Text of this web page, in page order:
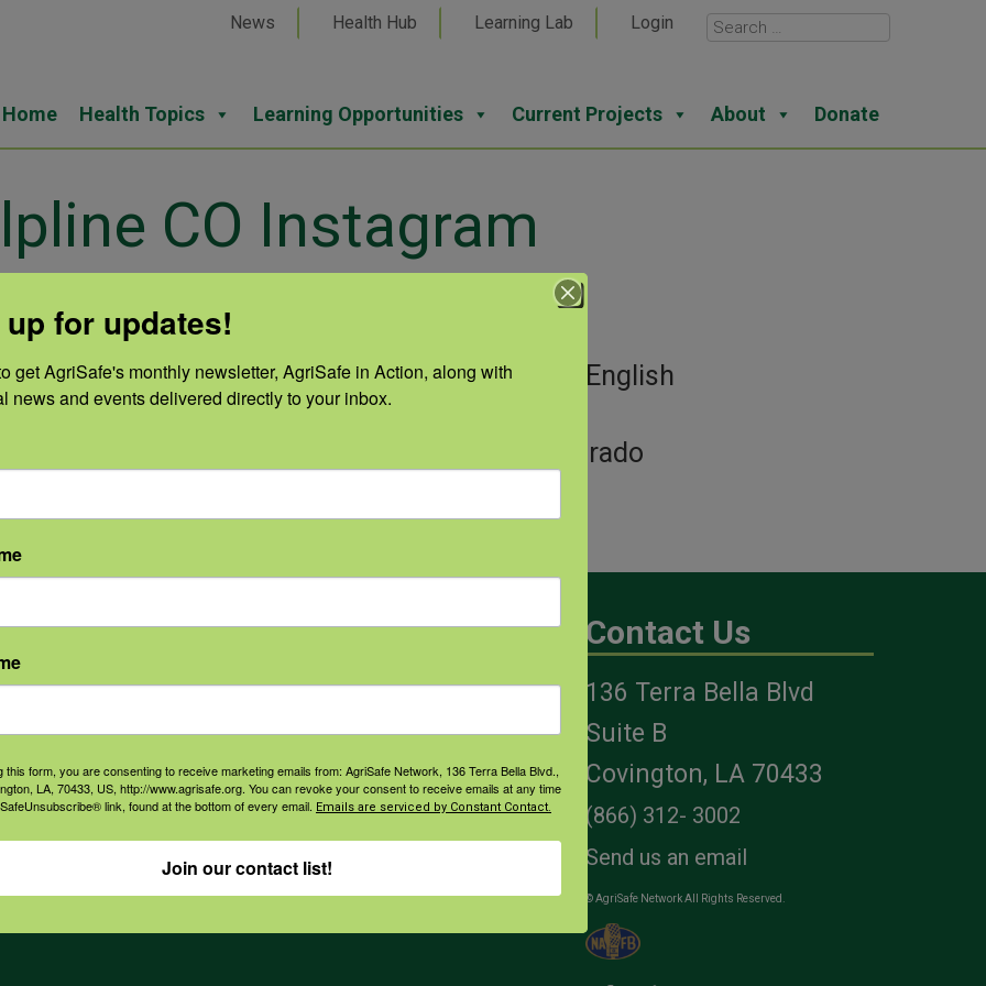
News Health Hub Learning Lab Login
Home Health Topics Learning Opportunities Current Projects About Donate
CO Instagram
Categories:
English
Colorado
& Ranchers
Sponsorship
Navigation
Home
Financial Reports
Contact Us
136 Terra Bella Blvd
Suite B
Covington, LA 70433
(866) 312- 3002
Send us an email
© AgriSafe Network All Rights Reserved.
for updates!
get AgriSafe's monthly newsletter, AgriSafe in Action, along with
news and events delivered directly to your inbox.
this form, you are consenting to receive marketing emails from: AgriSafe Network, 136 Terra Bella Blvd.,
LA, 70433, US, http://www.agrisafe.org. You can revoke your consent to receive emails at any time
link, found at the bottom of every email. Emails are serviced by Constant Contact.
Join our contact list!